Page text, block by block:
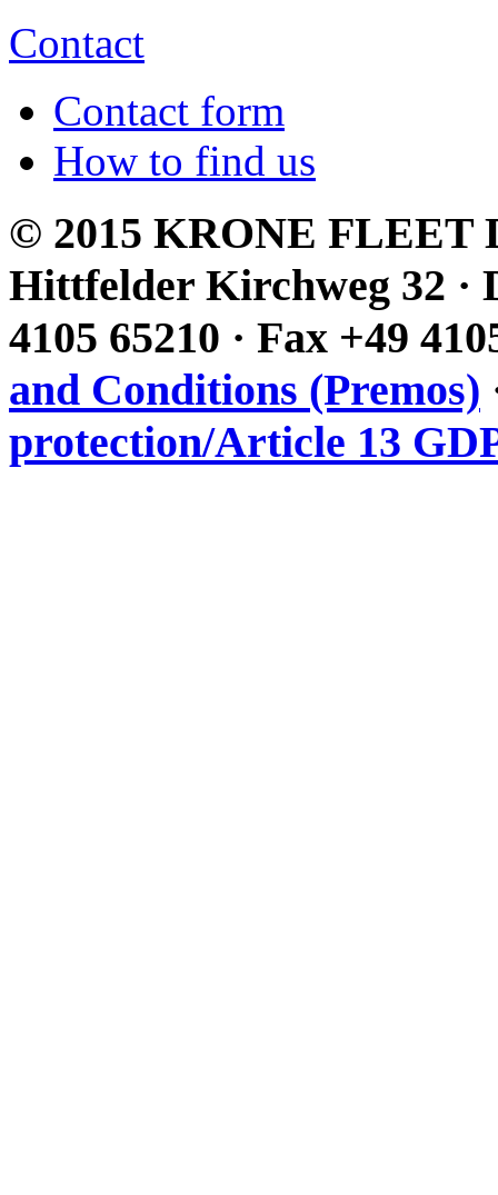
Contact
Contact form
How to find us
© 2015 KRONE FLEET
Hittfelder Kirchweg 32 ·
4105 65210 · Fax +49
and Conditions (Premos)
protection/Article 13